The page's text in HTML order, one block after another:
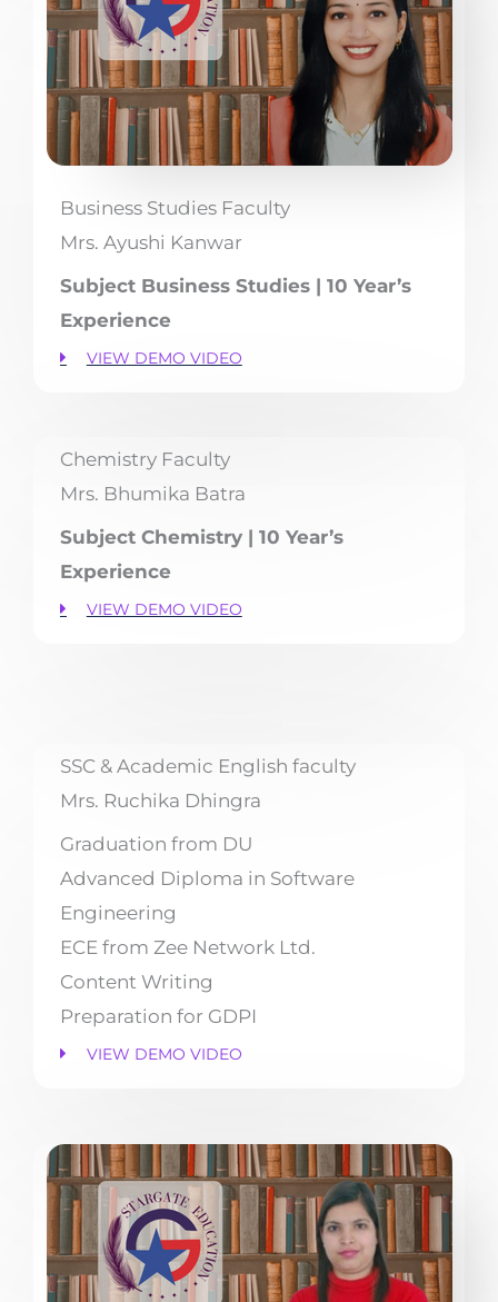
Business Studies Faculty
Mrs. Ayushi Kanwar
Subject Business Studies | 10 Year’s
Experience
VIEW DEMO VIDEO
Chemistry Faculty
Mrs. Bhumika Batra
Subject Chemistry | 10 Year’s
Experience
VIEW DEMO VIDEO
SSC & Academic English faculty
Mrs. Ruchika Dhingra
Graduation from DU
Advanced Diploma in Software
Engineering
ECE from Zee Network Ltd.
Content Writing
Preparation for GDPI
VIEW DEMO VIDEO